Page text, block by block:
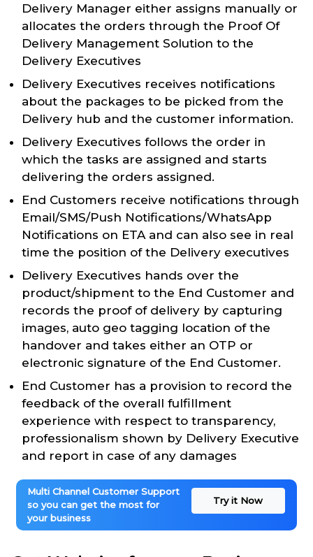
Delivery Manager either assigns manually or
allocates the orders through the Proof Of
Delivery Management Solution to the
Delivery Executives
Delivery Executives receives notifications
about the packages to be picked from the
Delivery hub and the customer information.
Delivery Executives follows the order in
which the tasks are assigned and starts
delivering the orders assigned.
End Customers receive notifications through
Email/SMS/Push Notifications/WhatsApp
Notifications on ETA and can also see in real
time the position of the Delivery executives
Delivery Executives hands over the
product/shipment to the End Customer and
records the proof of delivery by capturing
images, auto geo tagging location of the
handover and takes either an OTP or
electronic signature of the End Customer.
End Customer has a provision to record the
feedback of the overall fulfillment
experience with respect to transparency,
professionalism shown by Delivery Executive
and report in case of any damages
Multi Channel Customer Support
so you can get the most for
your business
Try it Now